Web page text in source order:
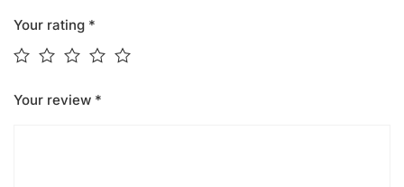
Your rating *
Your review *